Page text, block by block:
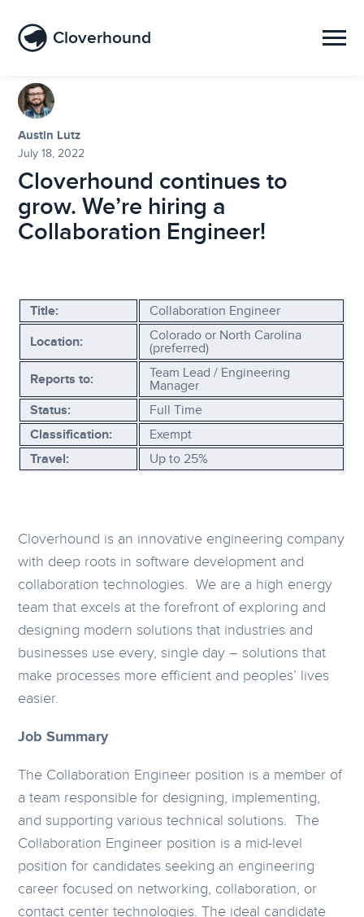
Cloverhound
Austin Lutz
July 18, 2022
Cloverhound continues to
grow. We’re hiring a
Collaboration Engineer!
Title: Collaboration Engineer
Location:
Colorado or North Carolina
(preferred)
Reports to:
Team Lead / Engineering
Manager
Status:
Full Time
Classification:
Exempt
Travel:
Up to 25%
Cloverhound is an innovative engineering company
with deep roots in software development and
collaboration technologies. We are a high energy
team that excels at the forefront of exploring and
designing modern solutions that industries and
businesses use every, single day – solutions that
make processes more efficient and peoples’ lives
easier.
Job Summary
The Collaboration Engineer position is a member of
a team responsible for designing, implementing,
and supporting various technical solutions. The
Collaboration Engineer position is a mid-level
position for candidates seeking an engineering
career focused on networking, collaboration, or
contact center technologies. The ideal candidate